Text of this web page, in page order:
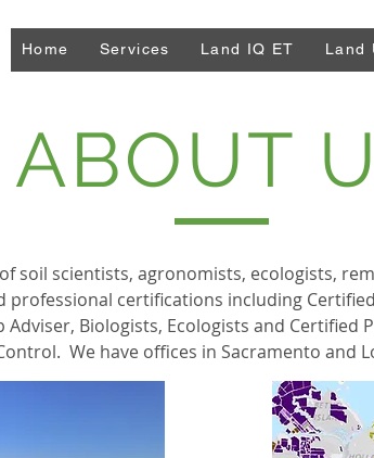
Home Services Land IQ ET Land
ABOUT
soil scientists, agronomists, ecologists,
professional certifications including
Biologists, Ecologists and Certified
We have offices in Sacramento and